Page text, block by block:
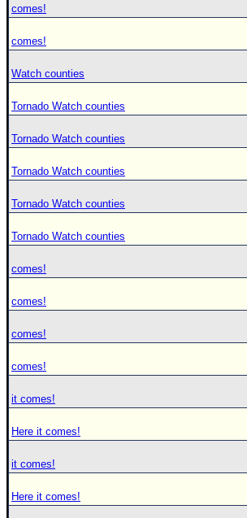
comes!
comes!
Watch counties
Tornado Watch counties
Tornado Watch counties
Tornado Watch counties
Tornado Watch counties
Tornado Watch counties
comes!
comes!
comes!
comes!
it comes!
Here it comes!
it comes!
Here it comes!